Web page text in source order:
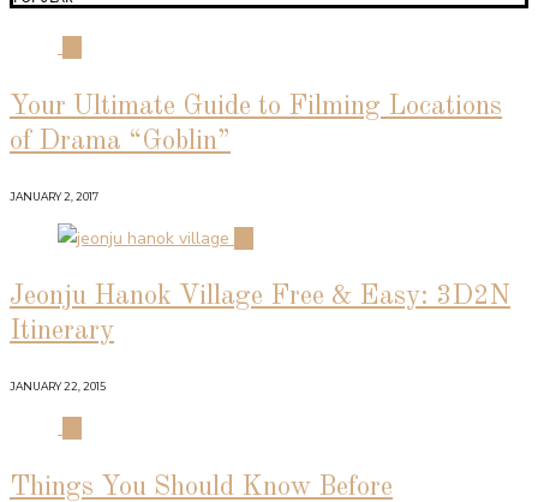
Your Ultimate Guide to Filming Locations
of Drama “Goblin”
JANUARY 2, 2017
Jeonju Hanok Village Free & Easy: 3D2N
Itinerary
JANUARY 22, 2015
Things You Should Know Before